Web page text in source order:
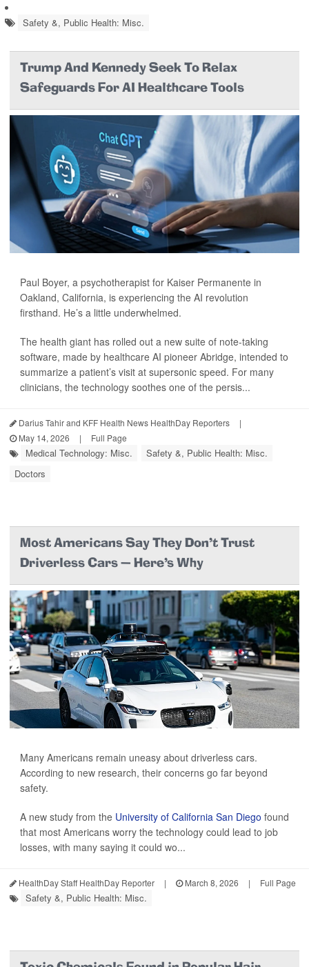
Safety &, Public Health: Misc.
Trump And Kennedy Seek To Relax
Safeguards For AI Healthcare Tools
Paul Boyer, a psychotherapist for Kaiser Permanente in
Oakland, California, is experiencing the AI revolution
firsthand. He’s a little underwhelmed.
The health giant has rolled out a new suite of note-taking
software, made by healthcare AI pioneer Abridge, intended to
summarize a patient’s visit at supersonic speed. For many
clinicians, the technology soothes one of the persis...
Darius Tahir and KFF Health News HealthDay Reporters
|
May 14, 2026
| Full Page
Medical Technology: Misc.
Safety &, Public Health: Misc.
Doctors
Most Americans Say They Don’t Trust
Driverless Cars — Here’s Why
Many Americans remain uneasy about driverless cars.
According to new research, their concerns go far beyond
safety.
A new study from the University of California San Diego found
that most Americans worry the technology could lead to job
losses, with many saying it could wo...
HealthDay Staff HealthDay Reporter | March 8, 2026 | Full Page
Safety &, Public Health: Misc.